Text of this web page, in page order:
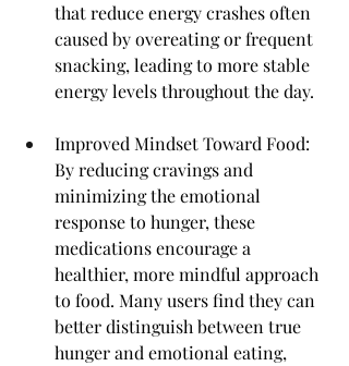
that reduce energy crashes often
caused by overeating or frequent
snacking, leading to more stable
energy levels throughout the day.
Improved Mindset Toward Food:
By reducing cravings and
minimizing the emotional
response to hunger, these
medications encourage a
healthier, more mindful approach
to food. Many users find they can
better distinguish between true
hunger and emotional eating,